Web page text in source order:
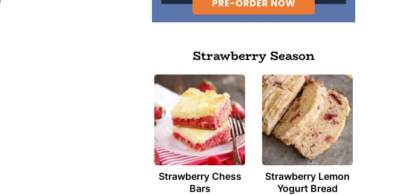
Strawberry Season
Strawberry Chess
Bars
Strawberry Lemon
Yogurt Bread